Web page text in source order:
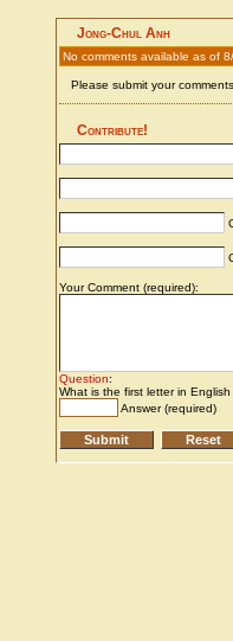
Jong-Chul Anh
No comments available as of
Please submit your
Contribute!
Your Comment (required):
Question:
What is the first letter in
Answer (required)